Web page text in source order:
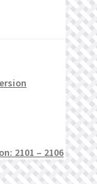
2101 – 2106